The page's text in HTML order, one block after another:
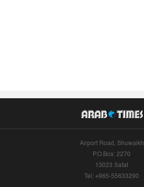
Airport Road, Shuwaikh
P.O.Box: 2270
13023 Safat
Tel: +965-55633290